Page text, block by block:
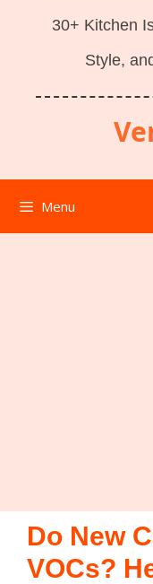
30+ Kitchen
Style,
Menu
Do New
VOCs?